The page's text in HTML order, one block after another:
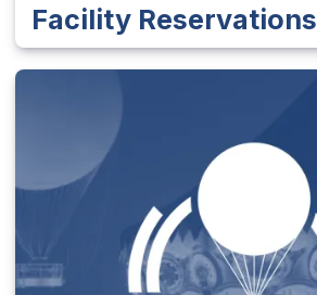
Facility Reservations